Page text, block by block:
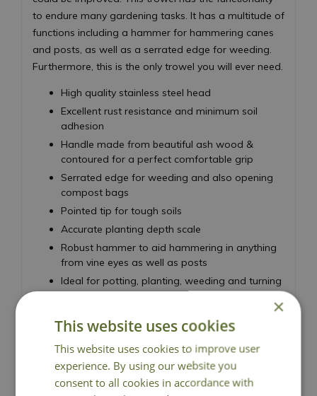
to endure many gardening tasks. It has a multitude of
functions including a hammer for hammering canes
and posts, as well as a serrated edge for weeding.
Furthermore, this is the only trowel you will ever need.
High quality stainless steel head
Excellent rust resistance and minimum soil
adhesion
Handle made from beautiful ash wood &
contoured for a perfect comfortable grip
Serrated edge for weeding and also opening
compost bags
Pointed tip for tough soils
Accurate planting depth scale
Robust hammer to aid hammering in anything
from vine eyes as well as posts
Ideal for potting, planting, weeding and turning
over soil
×
This website uses cookies
This website uses cookies to improve user
experience. By using our website you
consent to all cookies in accordance with